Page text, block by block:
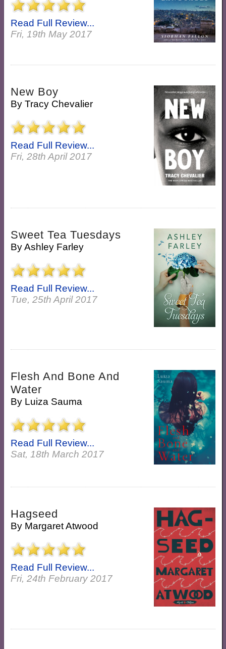
Read Full Review...
Fri, 19th May 2017
New Boy
By Tracy Chevalier
Read Full Review...
Fri, 28th April 2017
Sweet Tea Tuesdays
ByAshley Farley
Read Full Review...
Tue, 25th April 2017
Flesh And Bone And
Water
By Luiza Sauma
Read Full Review...
Sat, 18th March 2017
Hagseed
By Margaret Atwood
Read Full Review...
Fri, 24th February 2017